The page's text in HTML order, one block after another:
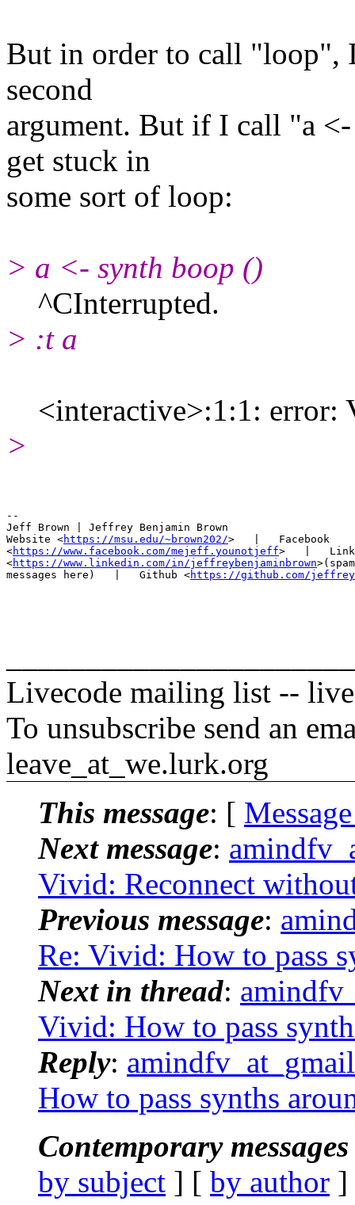
But in order to call "loop",
second
argument. But if I call "a
get stuck in
some sort of loop:
> a <- synth boop ()
^CInterrupted.
> :t a
<interactive>:1:1: error:
>
--
Jeff Brown | Jeffrey Benjamin Brown
Website <https://msu.edu/~brown202/>   |   Facebook
<https://www.facebook.com/mejeff.younotjeff>   |
<https://www.linkedin.com/in/jeffreybenjaminbrown
messages here)   |   Github <https://github.com/
Livecode mailing list --
To unsubscribe send an
leave_at_we.lurk.org
This message: [
Next message:
Vivid: Reconnect
Previous message:
Re: Vivid: How to pass
Next in thread:
Vivid: How to pass
Reply:
How to pass synths
Contemporary
by subject ] [ by author